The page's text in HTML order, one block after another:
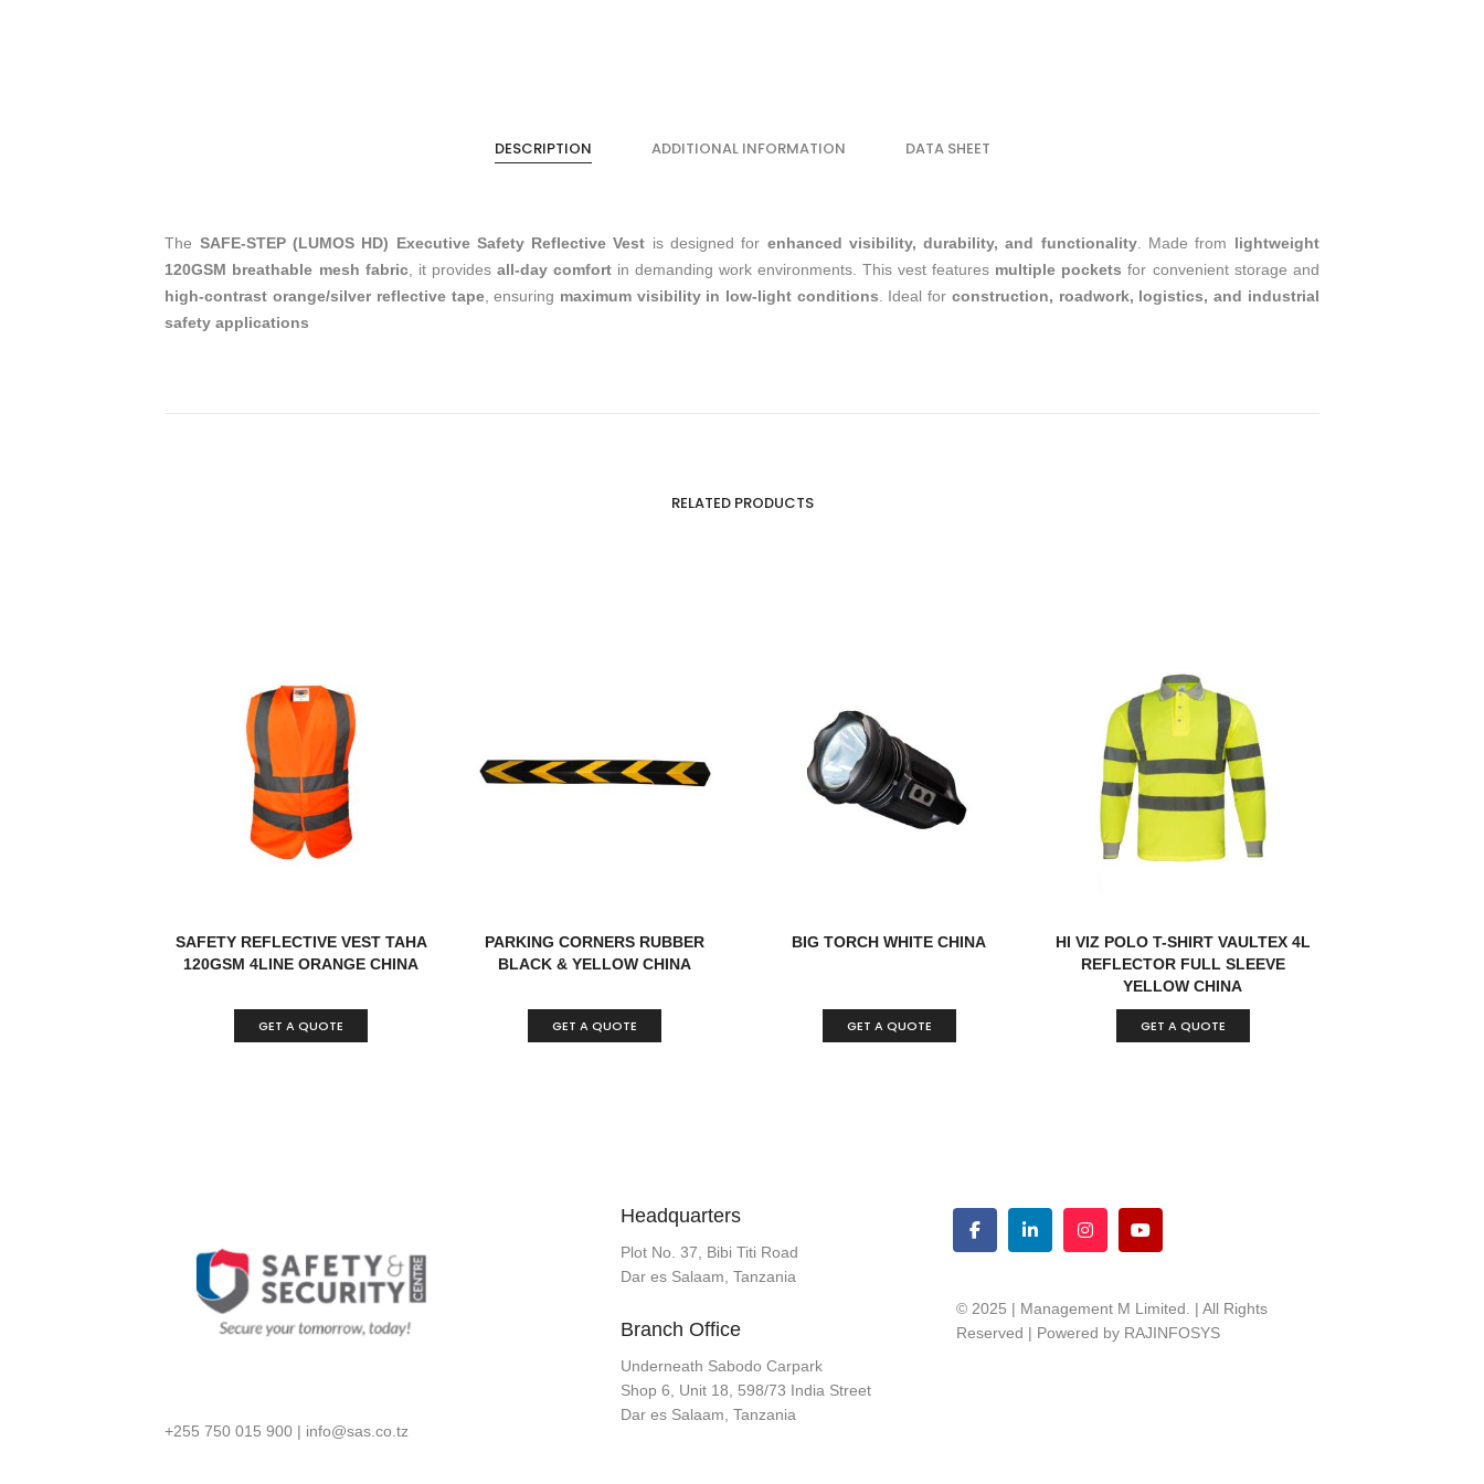
DESCRIPTION ADDITIONAL INFORMATION DATA SHEET
The SAFE-STEP (LUMOS HD) Executive Safety Reflective Vest is designed for enhanced visibility, durability, and functionality. Made from lightweight
120GSM breathable mesh fabric, it provides all-day comfortin demanding work environments. This vest features multiple pockets for convenient storage and
high-contrast orange/silver reflective tape, ensuring maximum visibility in low-light conditions. Ideal for construction, roadwork, logistics, and industrial
safety applications
RELATED PRODUCTS
SAFETY REFLECTIVE VEST TAHA
120GSM 4LINE ORANGE CHINA
GET A QUOTE
PARKING CORNERS RUBBER
BLACK & YELLOW CHINA
GET A QUOTE
BIG TORCH WHITE CHINA
GET A QUOTE
HI VIZ POLO T-SHIRT VAULTEX 4L
REFLECTOR FULL SLEEVE
YELLOW CHINA
GET A QUOTE
+255 750 015 900 | info@sas.co.tz
Headquarters
Plot No. 37, Bibi Titi Road
Dar es Salaam, Tanzania
Branch Office
Underneath Sabodo Carpark
Shop 6, Unit 18, 598/73 India Street
Dar es Salaam, Tanzania
© 2025 | Management M Limited. | All Rights
Reserved | Powered by RAJINFOSYS